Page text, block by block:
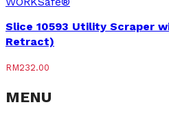
Slice 10593 Utility Scraper
Retract)
RM232.00
MENU